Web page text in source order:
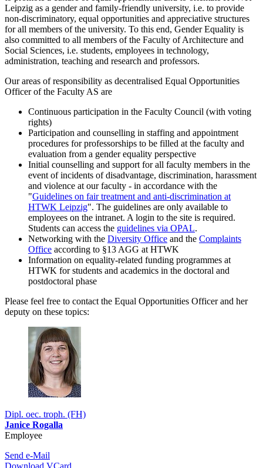
Leipzig as a gender and family-friendly university, i.e. to provide
non-discriminatory, equal opportunities and appreciative structures
for all members of the university. To this end, Gender Equality is
also committed to all members of the Faculty of Architecture and
Social Sciences, i.e. students, employees in technology,
administration, teaching and research and professors.
Our areas of responsibility as decentralised Equal Opportunities
Officer of the Faculty AS are
Continuous participation in the Faculty Council (with voting
rights)
Participation and counselling in staffing and appointment
procedures for professorships to be filled at the faculty and
evaluation from a gender equality perspective
Initial counselling and support for all faculty members in the
event of incidents of disadvantage, discrimination, harassment
and violence at our faculty - in accordance with the
"Guidelines on fair treatment and anti-discrimination at
HTWK Leipzig". The guidelines are only available to
employees on the intranet. A login to the site is required.
Students can access the guidelines via OPAL.
Networking with the Diversity Office and the Complaints
Office according to §13 AGG at HTWK
Information on equality-related funding programmes at
HTWK for students and academics in the doctoral and
postdoctoral phase
Please feel free to contact the Equal Opportunities Officer and her
deputy on these topics:
Dipl. oec. troph. (FH)
Janice Rogalla
Employee
Send e-Mail
Download VCard